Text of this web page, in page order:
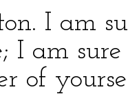
I am
I am
of